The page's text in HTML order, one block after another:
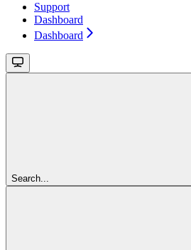
Support
Dashboard
Dashboard
Search...